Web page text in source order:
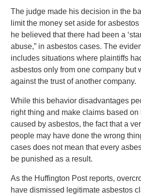
The judge made his decision in the
limit the money set aside for
he believed that there had been a
abuse,” in asbestos cases. The
includes situations where plaintiffs
asbestos only from one company but
against the trust of another company.
While this behavior disadvantages
right thing and make claims based
caused by asbestos, the fact that a
people may have done the wrong
cases does not mean that every
be punished as a result.
As the Huffington Post reports,
have dismissed legitimate asbestos